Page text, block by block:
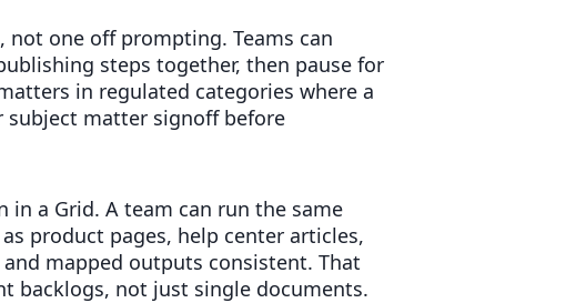
one off prompting. Teams can
steps together, then pause for
in regulated categories where a
matter signoff before
a Grid. A team can run the same
product pages, help center articles,
mapped outputs consistent. That
backlogs, not just single documents.